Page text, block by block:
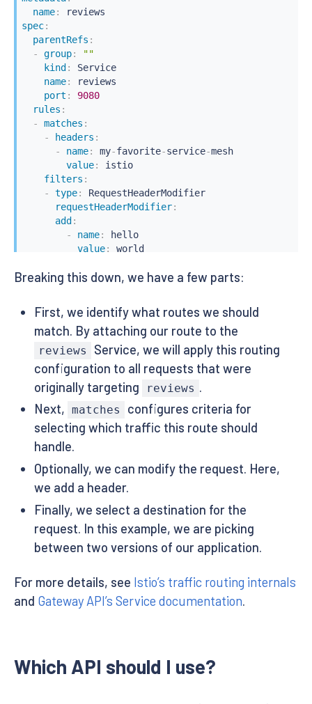
name:
spec:
parentRefs :
-
group:
""
kind :
Service
name:
reviews
port :
9080
rules :
-
matches :
-
headers :
-
name: my-favorite-service-mesh
value:
istio
filters :
-
type:
RequestHeaderModifier
requestHeaderModifier:
add :
-
name:
hello
value:
world
- name: reviews -v2
-
name: reviews- v1
port : 9080
Breaking this down, we have a few parts:
First, we identify what routes we should
match. By attaching our route to the
reviews
Service, we will apply this routing
configuration to all requests that were
originally targeting
reviews .
Next, matches
configures criteria for
selecting which traffic this route should
handle.
Optionally, we can modify the request. Here,
we add a header.
Finally, we select a destination for the
request. In this example, we are picking
between two versions of our application.
For more details, see Istio’s traffic routing internals
and Gateway API’s Service documentation.
Which API should I use?